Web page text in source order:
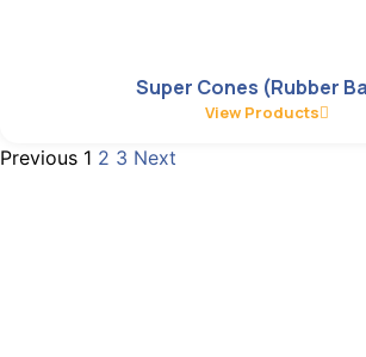
Super Cones (Rubber
View Products
Previous 1 2 3 Next